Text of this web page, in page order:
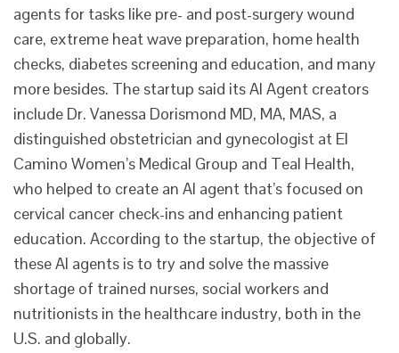
agents for tasks like pre- and post-surgery wound
care, extreme heat wave preparation, home health
checks, diabetes screening and education, and many
more besides. The startup said its AI Agent creators
include Dr. Vanessa Dorismond MD, MA, MAS, a
distinguished obstetrician and gynecologist at El
Camino Women’s Medical Group and Teal Health,
who helped to create an AI agent that’s focused on
cervical cancer check-ins and enhancing patient
education. According to the startup, the objective of
these AI agents is to try and solve the massive
shortage of trained nurses, social workers and
nutritionists in the healthcare industry, both in the
U.S. and globally.